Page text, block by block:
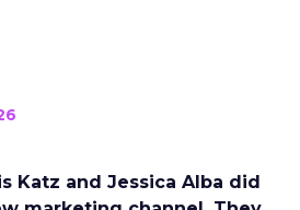
Katz and Jessica Alba did